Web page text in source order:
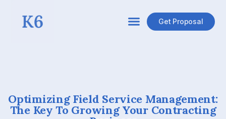
Get Proposal
Optimizing Field Service Management:
The Key To Growing Your Contracting